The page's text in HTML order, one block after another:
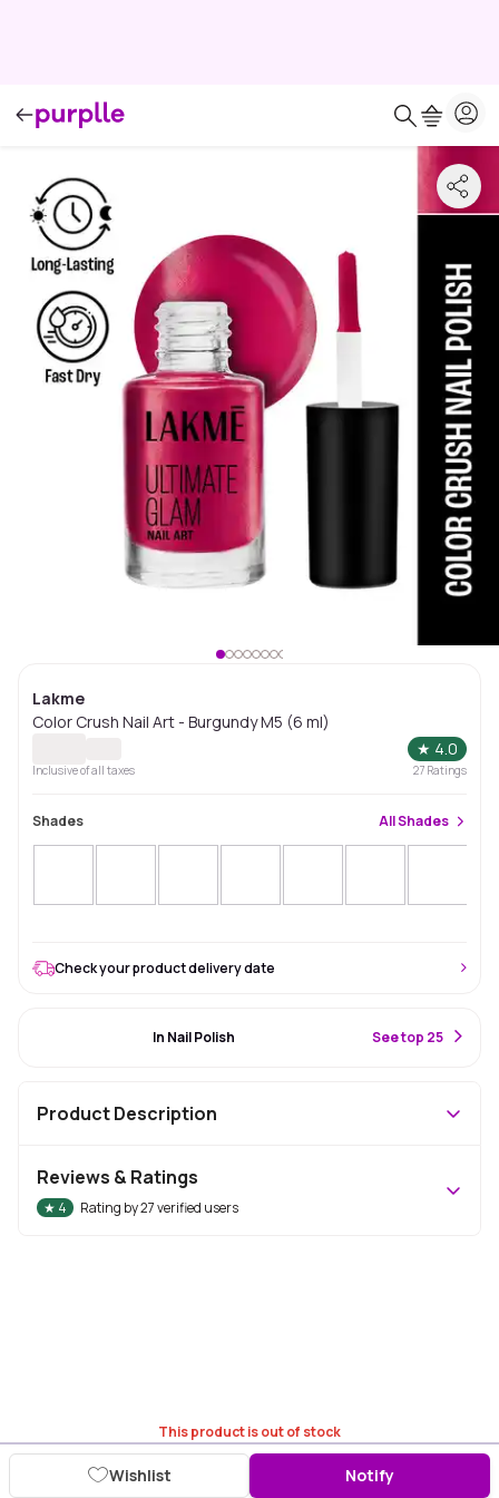
Lakme
Color Crush Nail Art - Burgundy M5 (6 ml)
★ 4.0
Inclusive of all taxes 27 Ratings
Shades AllShades
This product is out of stock
Wishlist Notify
Check your product delivery date
In Nail Polish See top 25
Product Description
Reviews & Ratings
★ 4 Rating by27verified users